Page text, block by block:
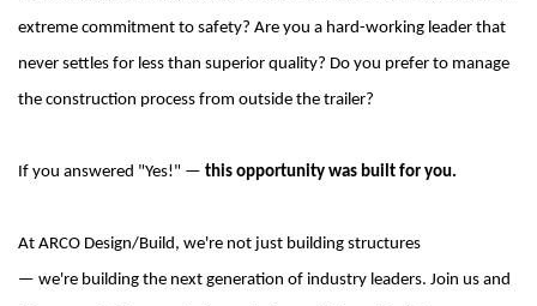
extreme commitment to safety? Are you a hard-working leader that
never settles for less than superior quality? Do you prefer to manage
the construction process from outside the trailer?
If you answered "Yes!" — this opportunity was built for you.
At ARCO Design/Build, we're not just building structures
— we're building the next generation of industry leaders. Join us and